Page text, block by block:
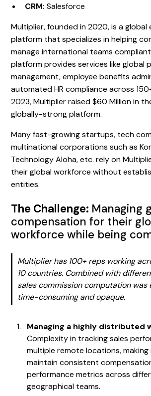
CRM: Salesforce
Multiplier, founded in 2020, is a global
platform that specializes in helping
manage international teams
platform provides services like global
management, employee benefits
automated HR compliance across
2023, Multiplier raised $60 Million in
globally-strong platform.
Many fast-growing startups, tech
multinational corporations such as
Technology Aloha, etc. rely on
their global workforce without
entities.
The Challenge: Managing
compensation for their
workforce while being
Multiplier has 100+ reps working
10 countries. Combined with
sales commission computation was
time-consuming and opaque.
Managing a highly distributed
Complexity in tracking sales
multiple remote locations,
maintain consistent
performance metrics across
geographical teams.